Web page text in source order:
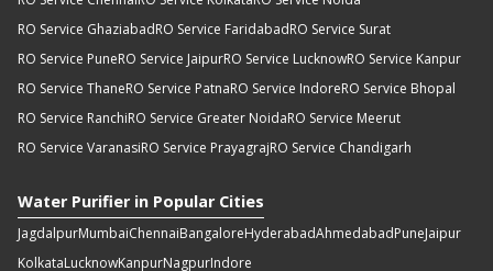
RO Service GhaziabadRO Service FaridabadRO Service Surat
RO Service PuneRO Service JaipurRO Service LucknowRO Service Kanpur
RO Service ThaneRO Service PatnaRO Service IndoreRO Service Bhopal
RO Service RanchiRO Service Greater NoidaRO Service Meerut
RO Service VaranasiRO Service PrayagrajRO Service Chandigarh
Water Purifier in Popular Cities
JagdalpurMumbaiChennaiBangaloreHyderabadAhmedabadPuneJaipur
KolkataLucknowKanpurNagpurIndore